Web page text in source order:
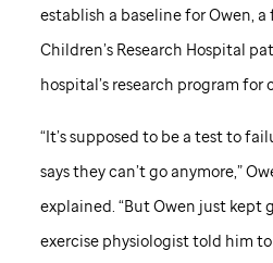
establish a baseline for Owen,
Children’s Research Hospital
hospital’s research program for
“It’s supposed to be a test to
says they can’t go anymore,”
explained. “But Owen just
exercise physiologist told him to